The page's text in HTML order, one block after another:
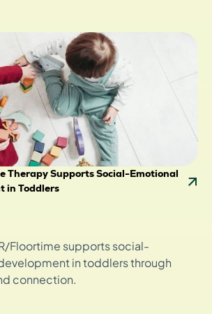
Therapy Supports Social-Emotional
in Toddlers
Floortime supports social-
in toddlers through
connection.